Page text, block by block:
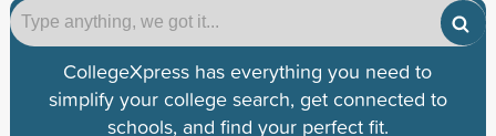
CollegeXpress has everything you need to
simplify your college search, get connected to
schools, and find your perfect fit.